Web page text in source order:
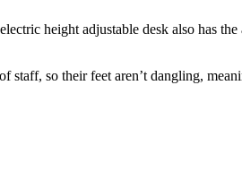
height adjustable desk also has
so their feet aren’t dangling,